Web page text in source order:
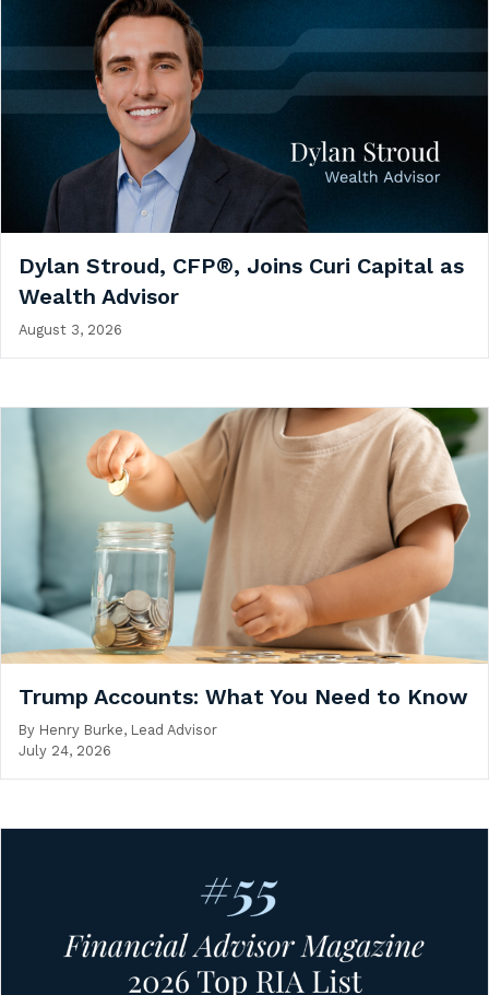
Dylan Stroud, CFP®, Joins Curi Capital as
Wealth Advisor
August 3, 2026
Trump Accounts: What You Need to Know
By Henry Burke, Lead Advisor
July 24, 2026